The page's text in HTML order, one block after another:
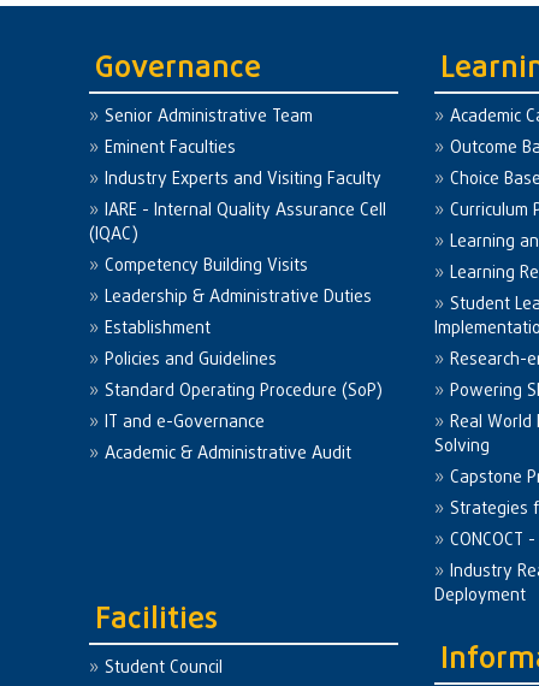
Governance
Senior Administrative Team
Eminent Faculties
Industry Experts and Visiting Faculty
IARE - Internal Quality Assurance Cell
(IQAC)
Competency Building Visits
Leadership & Administrative Duties
Establishment
Policies and Guidelines
Standard Operating Procedure (SoP)
IT and e-Governance
Academic & Administrative Audit
Facilities
Student Council
Academic
Outcome
Choice
Curriculum
Learning
Learning
Student
Research-
Powering
Real World
Solving
Capstone
Strategies
CONCOCT
Industry
Deployment